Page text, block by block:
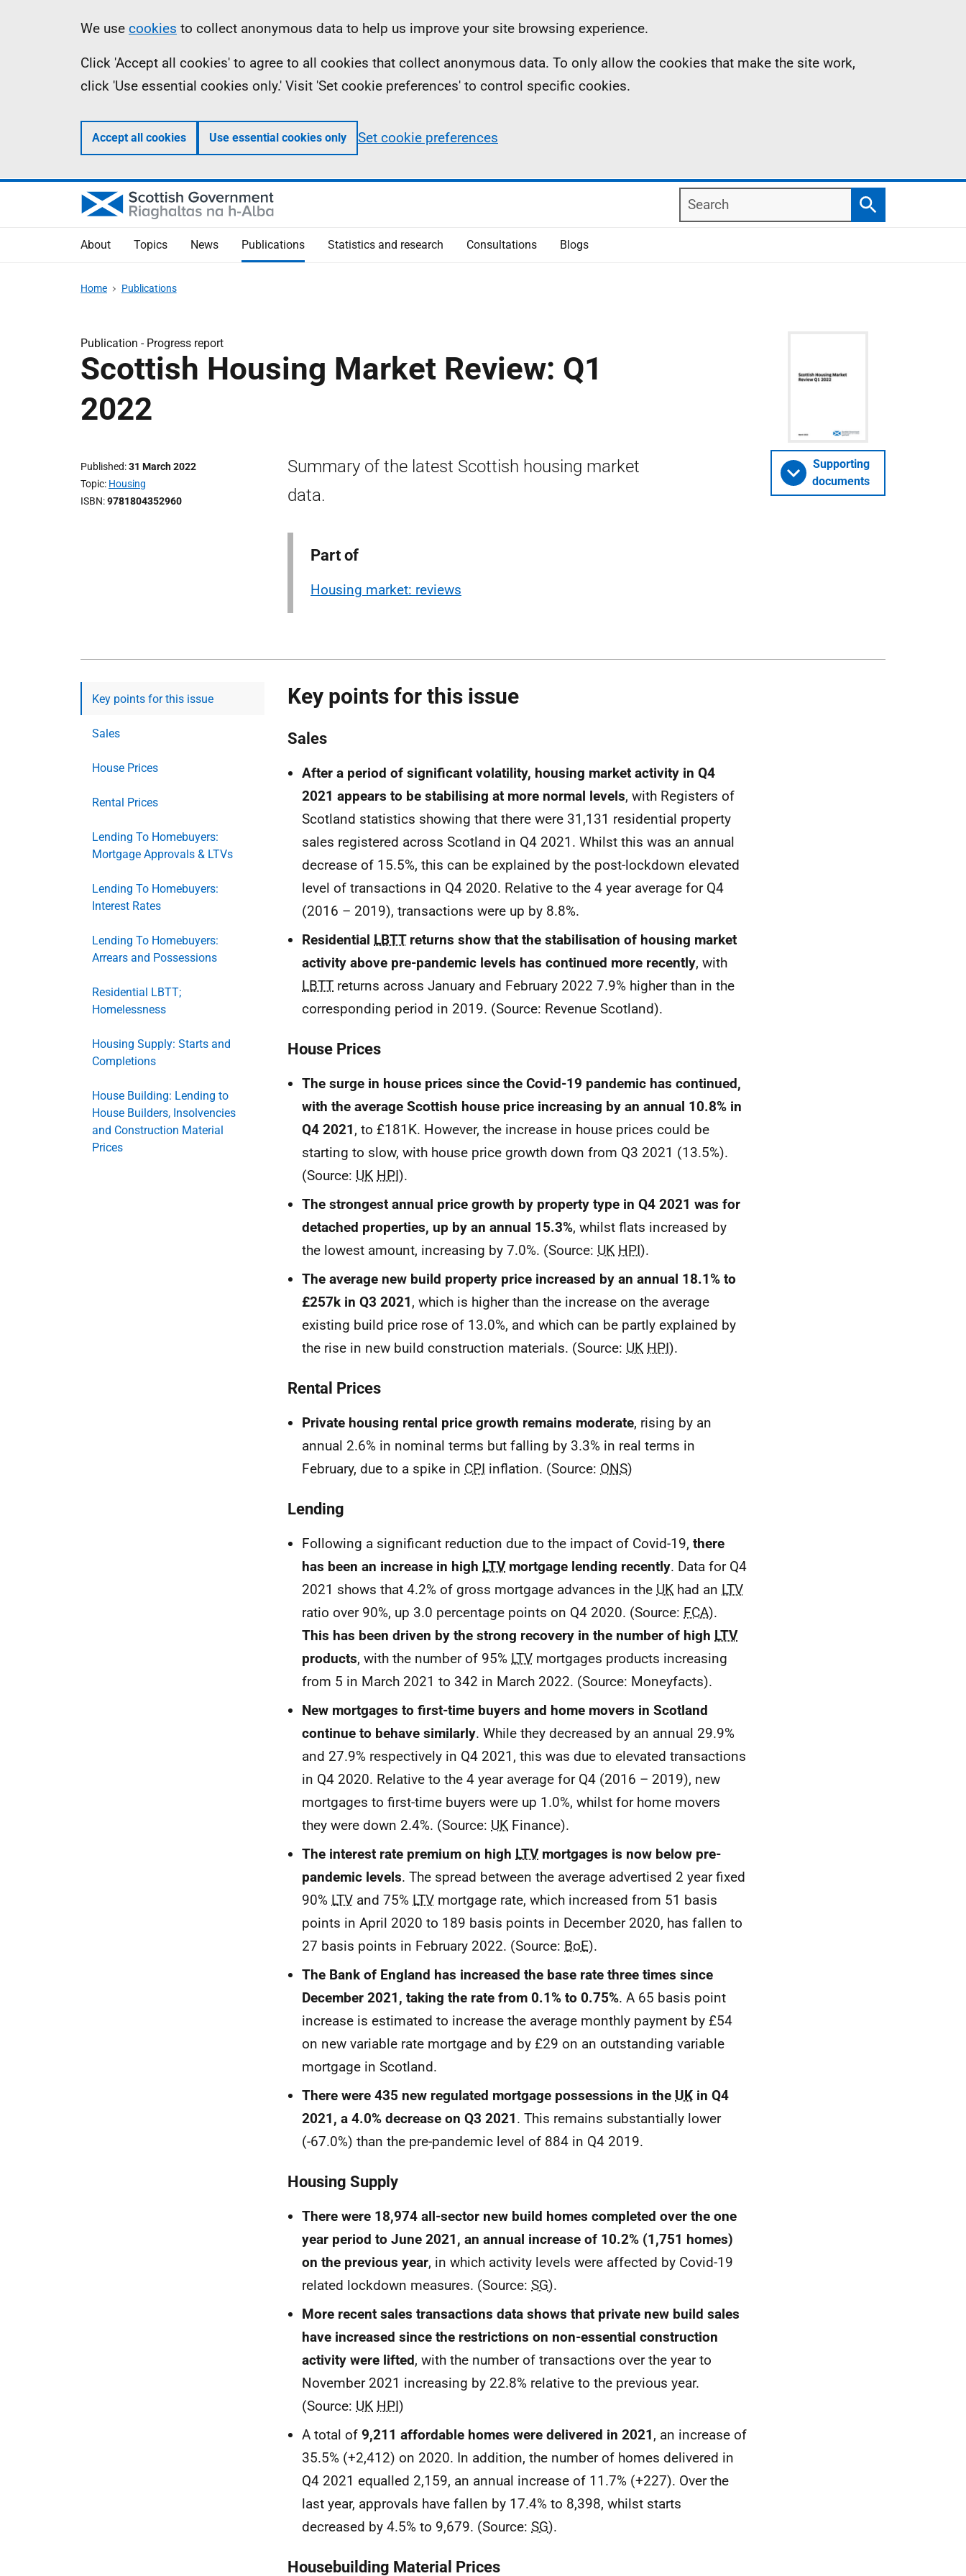
Information
We use cookies to collect anonymous data to help us improve your site browsing experience.
Click 'Accept all cookies' to agree to all cookies that collect anonymous data. To only allow the cookies that make the site work,
click 'Use essential cookies only.' Visit 'Set cookie preferences' to control specific cookies.
Accept all cookies Use essential cookies only Set cookie preferences
Search
Search
About Topics News Publications Statistics and research Consultations Blogs
Home Publications
Publication - Progress report
Scottish Housing Market Review: Q1
2022
Published 31 March 2022
Topic Housing
ISBN 9781804352960
Summary of the latest Scottish housing market
data.
Part of
Housing market: reviews
Supporting
documents
Key points for this issue
Sales
House Prices
Rental Prices
Lending To Homebuyers:
Mortgage Approvals & LTVs
Lending To Homebuyers:
Interest Rates
Lending To Homebuyers:
Arrears and Possessions
Residential LBTT;
Homelessness
Housing Supply: Starts and
Completions
House Building: Lending to
House Builders, Insolvencies
and Construction Material
Prices
Key points for this issue
Sales
After a period of significant volatility, housing market activity in Q4
2021 appears to be stabilising at more normal levels, with Registers of
Scotland statistics showing that there were 31,131 residential property
sales registered across Scotland in Q4 2021. Whilst this was an annual
decrease of 15.5%, this can be explained by the post-lockdown elevated
level of transactions in Q4 2020. Relative to the 4 year average for Q4
(2016 – 2019), transactions were up by 8.8%.
Residential LBTTreturns show that the stabilisation of housing market
activity above pre-pandemic levels has continued more recently, with
LBTT returns across January and February 2022 7.9% higher than in the
corresponding period in 2019. (Source: Revenue Scotland).
House Prices
The surge in house prices since the Covid-19 pandemic has continued,
with the average Scottish house price increasing by an annual 10.8% in
Q4 2021, to £181K. However, the increase in house prices could be
starting to slow, with house price growth down from Q3 2021 (13.5%).
(Source: UK HPI).
The strongest annual price growth by property type in Q4 2021 was for
detached properties, up by an annual 15.3%, whilst flats increased by
the lowest amount, increasing by 7.0%. (Source: UK HPI).
The average new build property price increased by an annual 18.1% to
£257k in Q3 2021, which is higher than the increase on the average
existing build price rose of 13.0%, and which can be partly explained by
the rise in new build construction materials. (Source: UK HPI).
Rental Prices
Private housing rental price growth remains moderate, rising by an
annual 2.6% in nominal terms but falling by 3.3% in real terms in
February, due to a spike in CPI inflation. (Source: ONS)
Lending
Following a significant reduction due to the impact of Covid-19, there
has been an increase in high LTVmortgage lending recently. Data for Q4
2021 shows that 4.2% of gross mortgage advances in the UK had an LTV
ratio over 90%, up 3.0 percentage points on Q4 2020. (Source: FCA).
This has been driven by the strong recovery in the number of high LTV
products, with the number of 95% LTV mortgages products increasing
from 5 in March 2021 to 342 in March 2022. (Source: Moneyfacts).
New mortgages to first-time buyers and home movers in Scotland
continue to behave similarly. While they decreased by an annual 29.9%
and 27.9% respectively in Q4 2021, this was due to elevated transactions
in Q4 2020. Relative to the 4 year average for Q4 (2016 – 2019), new
mortgages to first-time buyers were up 1.0%, whilst for home movers
they were down 2.4%. (Source: UK Finance).
The interest rate premium on high LTVmortgages is now below pre-
pandemic levels. The spread between the average advertised 2 year fixed
90% LTV and 75% LTV mortgage rate, which increased from 51 basis
points in April 2020 to 189 basis points in December 2020, has fallen to
27 basis points in February 2022. (Source: BoE).
The Bank of England has increased the base rate three times since
December 2021, taking the rate from 0.1% to 0.75%. A 65 basis point
increase is estimated to increase the average monthly payment by £54
on new variable rate mortgage and by £29 on an outstanding variable
mortgage in Scotland.
There were 435 new regulated mortgage possessions in the UK in Q4
2021, a 4.0% decrease on Q3 2021. This remains substantially lower
(-67.0%) than the pre-pandemic level of 884 in Q4 2019.
Housing Supply
There were 18,974 all-sector new build homes completed over the one
year period to June 2021, an annual increase of 10.2% (1,751 homes)
on the previous year, in which activity levels were affected by Covid-19
related lockdown measures. (Source: SG).
More recent sales transactions data shows that private new build sales
have increased since the restrictions on non-essential construction
activity were lifted, with the number of transactions over the year to
November 2021 increasing by 22.8% relative to the previous year.
(Source: UK HPI)
A total of 9,211 affordable homes were delivered in 2021, an increase of
35.5% (+2,412) on 2020. In addition, the number of homes delivered in
Q4 2021 equalled 2,159, an annual increase of 11.7% (+227). Over the
last year, approvals have fallen by 17.4% to 8,398, whilst starts
decreased by 4.5% to 9,679. (Source: SG).
Housebuilding Material Prices